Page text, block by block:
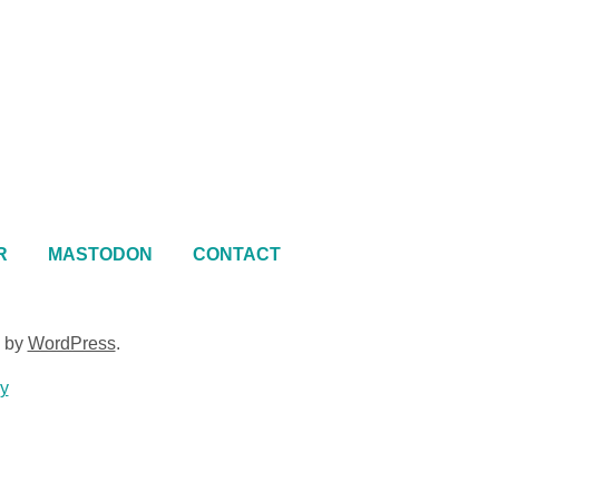
MASTODON CONTACT
by WordPress.